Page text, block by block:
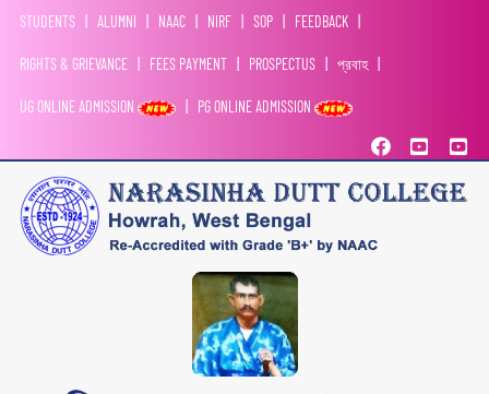
STUDENTS | ALUMNI | NAAC | NIRF | SOP | FEEDBACK |
RIGHTS & GRIEVANCE | FEES PAYMENT | PROSPECTUS | প্রবাহ |
UG ONLINE ADMISSION | PG ONLINE ADMISSION